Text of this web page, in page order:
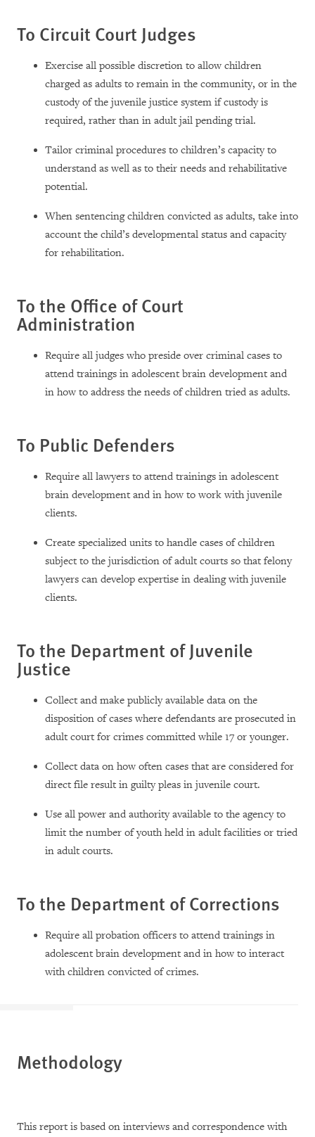
To Circuit Court Judges
Exercise all possible discretion to allow children
charged as adults to remain in the community, or in the
custody of the juvenile justice system if custody is
required, rather than in adult jail pending trial.
Tailor criminal procedures to children’s capacity to
understand as well as to their needs and rehabilitative
potential.
When sentencing children convicted as adults, take into
account the child’s developmental status and capacity
for rehabilitation.
To the Office of Court
Administration
Require all judges who preside over criminal cases to
attend trainings in adolescent brain development and
in how to address the needs of children tried as adults.
To Public Defenders
Require all lawyers to attend trainings in adolescent
brain development and in how to work with juvenile
clients.
Create specialized units to handle cases of children
subject to the jurisdiction of adult courts so that felony
lawyers can develop expertise in dealing with juvenile
clients.
To the Department of Juvenile
Justice
Collect and make publicly available data on the
disposition of cases where defendants are prosecuted in
adult court for crimes committed while 17 or younger.
Collect data on how often cases that are considered for
direct file result in guilty pleas in juvenile court.
Use all power and authority available to the agency to
limit the number of youth held in adult facilities or tried
in adult courts.
To the Department of Corrections
Require all probation officers to attend trainings in
adolescent brain development and in how to interact
with children convicted of crimes.
Methodology
This report is based on interviews and correspondence with